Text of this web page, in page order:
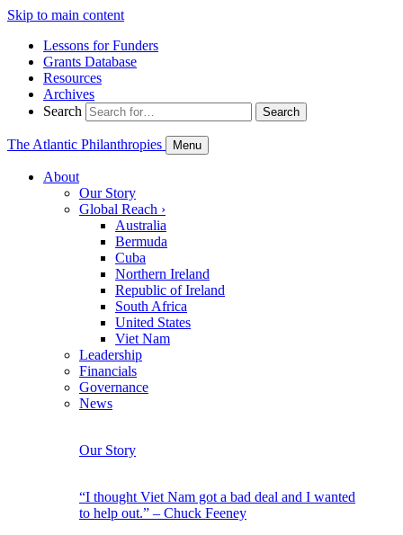
Skip to main content
Lessons for Funders
Grants Database
Resources
Archives
Search
Search
The Atlantic Philanthropies Menu
About
Our Story
Global Reach ›
Australia
Bermuda
Cuba
Northern Ireland
Republic of Ireland
South Africa
United States
Viet Nam
Leadership
Financials
Governance
News
Our Story
“I thought Viet Nam got a bad deal and I wanted
to help out.” – Chuck Feeney